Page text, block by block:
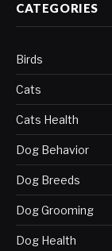
CATEGORIES
Birds
Cats
Cats Health
Dog Behavior
Dog Breeds
Dog Grooming
Dog Health